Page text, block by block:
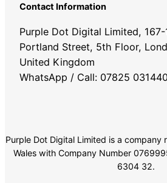
Contact Information
Purple Dot Digital Limited,
Portland Street, 5th Floor,
United Kingdom
WhatsApp / Call: 07825
Purple Dot Digital Limited is a company
Wales with Company Number
6304 32.